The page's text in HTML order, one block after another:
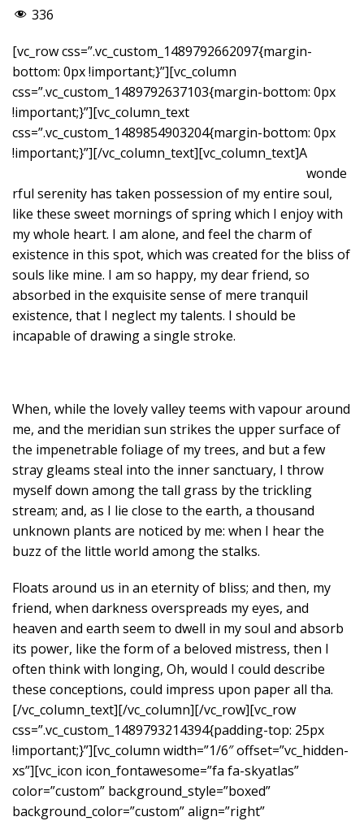
336
[vc_row css=”.vc_custom_1489792662097{margin-
bottom: 0px !important;}”][vc_column
css=”.vc_custom_1489792637103{margin-bottom: 0px
!important;}”][vc_column_text
css=”.vc_custom_1489854903204{margin-bottom: 0px
!important;}”][/vc_column_text][vc_column_text]A
wonde
rful serenity has taken possession of my entire soul,
like these sweet mornings of spring which I enjoy with
my whole heart. I am alone, and feel the charm of
existence in this spot, which was created for the bliss of
souls like mine. I am so happy, my dear friend, so
absorbed in the exquisite sense of mere tranquil
existence, that I neglect my talents. I should be
incapable of drawing a single stroke.
When, while the lovely valley teems with vapour around
me, and the meridian sun strikes the upper surface of
the impenetrable foliage of my trees, and but a few
stray gleams steal into the inner sanctuary, I throw
myself down among the tall grass by the trickling
stream; and, as I lie close to the earth, a thousand
unknown plants are noticed by me: when I hear the
buzz of the little world among the stalks.
Floats around us in an eternity of bliss; and then, my
friend, when darkness overspreads my eyes, and
heaven and earth seem to dwell in my soul and absorb
its power, like the form of a beloved mistress, then I
often think with longing, Oh, would I could describe
these conceptions, could impress upon paper all tha.
[/vc_column_text][/vc_column][/vc_row][vc_row
css=”.vc_custom_1489793214394{padding-top: 25px
!important;}”][vc_column width=”1/6″ offset=”vc_hidden-
xs”][vc_icon icon_fontawesome=”fa fa-skyatlas”
color=”custom” background_style=”boxed”
background_color=”custom” align=”right”